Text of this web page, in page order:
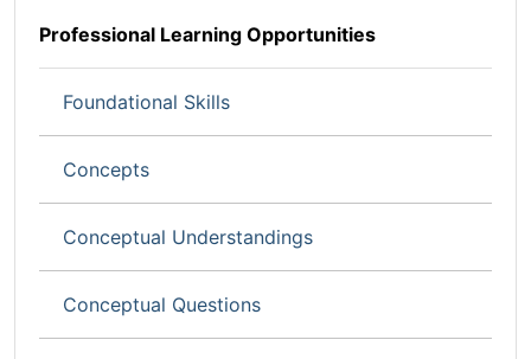
Professional Learning Opportunities
Foundational Skills
Concepts
Conceptual Understandings
Conceptual Questions